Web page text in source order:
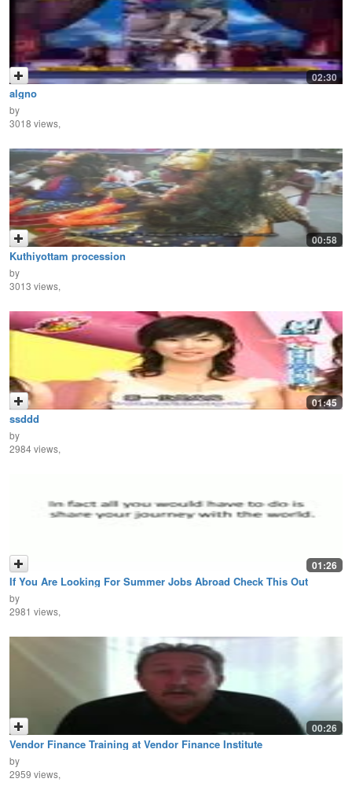
02:30
algno
by
3018 views,
00:58
Kuthiyottam procession
by
3013 views,
01:45
ssddd
by
2984 views,
01:26
If You Are Looking For Summer Jobs Abroad Check This Out
by
2981 views,
00:26
Vendor Finance Training at Vendor Finance Institute
by
2959 views,